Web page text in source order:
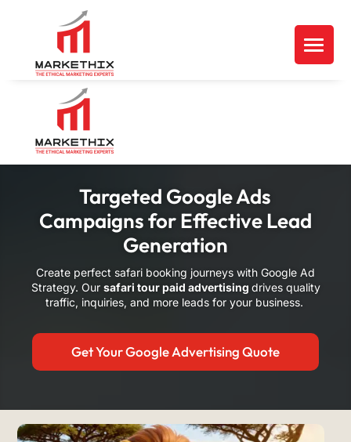
Targeted Google Ads
Campaigns for Effective Lead
Generation
Create perfect safari booking journeys with Google Ad
Strategy. Our safari tour paid advertising drives quality
traffic, inquiries, and more leads for your business.
Get Your Google Advertising Quote